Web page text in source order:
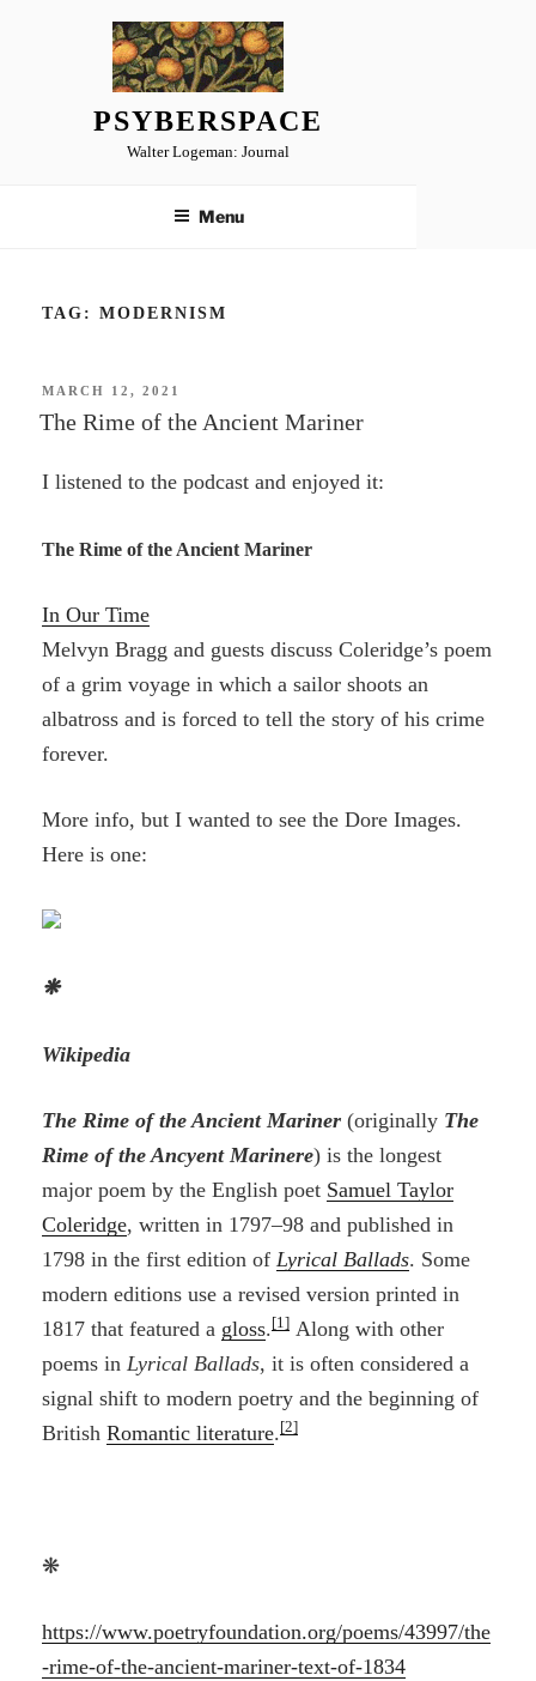
PSYBERSPACE
Walter Logeman: Journal
Menu
TAG: MODERNISM
POSTED
ON
MARCH 12, 2021
The Rime of the Ancient Mariner
I listened to the podcast and enjoyed it:
The Rime of the Ancient Mariner
In Our Time
Melvyn Bragg and guests discuss Coleridge’s poem
of a grim voyage in which a sailor shoots an
albatross and is forced to tell the story of his crime
forever.
More info, but I wanted to see the Dore Images.
Here is one:
❋
Wikipedia
The Rime of the Ancient Mariner (originally The
Rime of the Ancyent Marinere) is the longest
major poem by the English poet Samuel Taylor
Coleridge, written in 1797–98 and published in
1798 in the first edition of Lyrical Ballads. Some
modern editions use a revised version printed in
1817 that featured a gloss.[1] Along with other
poems in Lyrical Ballads, it is often considered a
signal shift to modern poetry and the beginning of
BritishRomantic literature.[2]
❋
https://www.poetryfoundation.org/poems/43997/the
-rime-of-the-ancient-mariner-text-of-1834